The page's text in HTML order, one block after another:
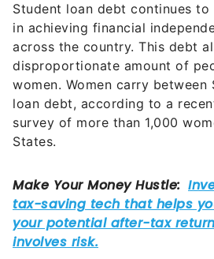
Student loan debt continues
in achieving financial
across the country. This debt
disproportionate amount of
women. Women carry
loan debt, according to a
survey of more than 1,000
States.